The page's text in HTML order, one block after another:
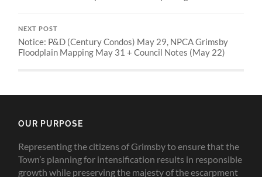
NEXT POST
Notice: P&D (Century Condos) May 29, NPCA Grimsby
Floodplain Mapping May 31 + Council Notes (May 22)
OUR PURPOSE
Representing the citizens of Grimsby to ensure that the
Town’s planning for intensification results in responsible
growth while preserving the majesty of the escarpment